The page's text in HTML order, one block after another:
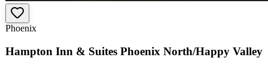
Phoenix
Hampton Inn & Suites Phoenix North/Happy Valley